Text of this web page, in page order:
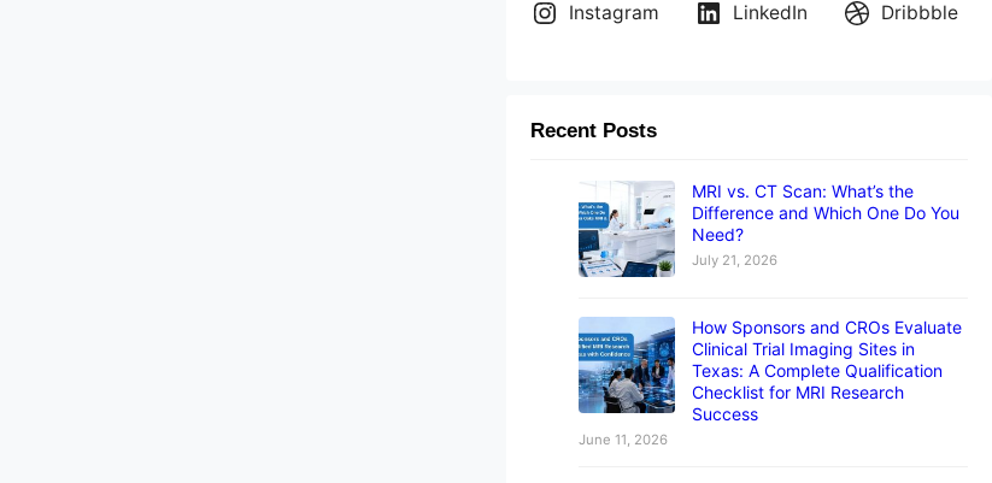
Instagram
LinkedIn Dribbble
Recent Posts
MRI vs. CT Scan: What’s the
Difference and Which One Do You
Need?
July 21, 2026
How Sponsors and CROs Evaluate
Clinical Trial Imaging Sites in
Texas: A Complete Qualification
Checklist for MRI Research
Success
June 11, 2026